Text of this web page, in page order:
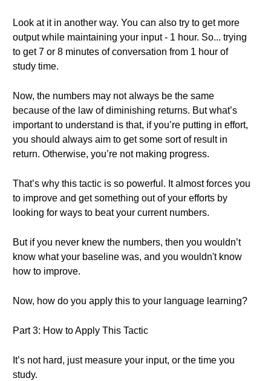
Look at it in another way. You can also try to get more
output while maintaining your input - 1 hour. So... trying
to get 7 or 8 minutes of conversation from 1 hour of
study time.
Now, the numbers may not always be the same
because of the law of diminishing returns. But what’s
important to understand is that, if you’re putting in effort,
you should always aim to get some sort of result in
return. Otherwise, you’re not making progress.
That’s why this tactic is so powerful. It almost forces you
to improve and get something out of your efforts by
looking for ways to beat your current numbers.
But if you never knew the numbers, then you wouldn’t
know what your baseline was, and you wouldn't know
how to improve.
Now, how do you apply this to your language learning?
Part 3: How to Apply This Tactic
It’s not hard, just measure your input, or the time you
study.